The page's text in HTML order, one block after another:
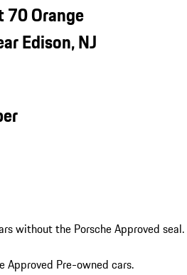
70 Orange
Edison, NJ
without the Porsche Approved seal.
Approved Pre-owned cars.